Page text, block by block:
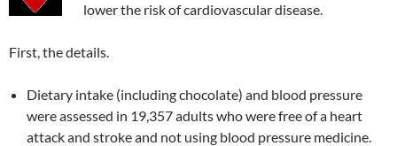
lower the risk of cardiovascular disease.
First, the details.
Dietary intake (including chocolate) and blood pressure
were assessed in 19,357 adults who were free of a heart
attack and stroke and not using blood pressure medicine.